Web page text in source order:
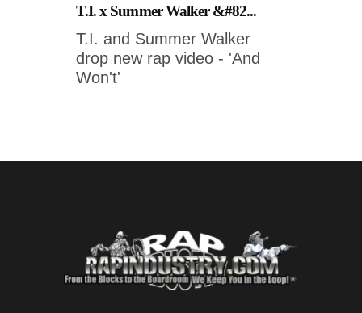
T.I. x Summer Walker &#82...
T.I. and Summer Walker
drop new rap video - 'And
Won't'